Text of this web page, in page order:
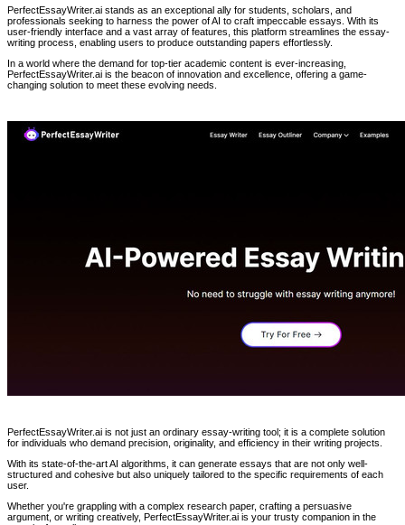
PerfectEssayWriter.ai stands as an exceptional ally for students, scholars, and
professionals seeking to harness the power of AI to craft impeccable essays. With its
user-friendly interface and a vast array of features, this platform streamlines the essay-
writing process, enabling users to produce outstanding papers effortlessly.
In a world where the demand for top-tier academic content is ever-increasing,
PerfectEssayWriter.ai is the beacon of innovation and excellence, offering a game-
changing solution to meet these evolving needs.
PerfectEssayWriter.ai is not just an ordinary essay-writing tool; it is a complete solution
for individuals who demand precision, originality, and efficiency in their writing projects.
With its state-of-the-art AI algorithms, it can generate essays that are not only well-
structured and cohesive but also uniquely tailored to the specific requirements of each
user.
Whether you're grappling with a complex research paper, crafting a persuasive
argument, or writing creatively, PerfectEssayWriter.ai is your trusty companion in the